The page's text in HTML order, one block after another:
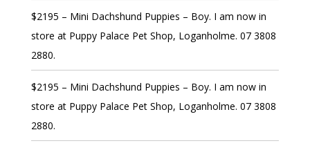
$2195 – Mini Dachshund Puppies – Boy. I am now in
store at Puppy Palace Pet Shop, Loganholme. 07 3808
2880.
$2195 – Mini Dachshund Puppies – Boy. I am now in
store at Puppy Palace Pet Shop, Loganholme. 07 3808
2880.